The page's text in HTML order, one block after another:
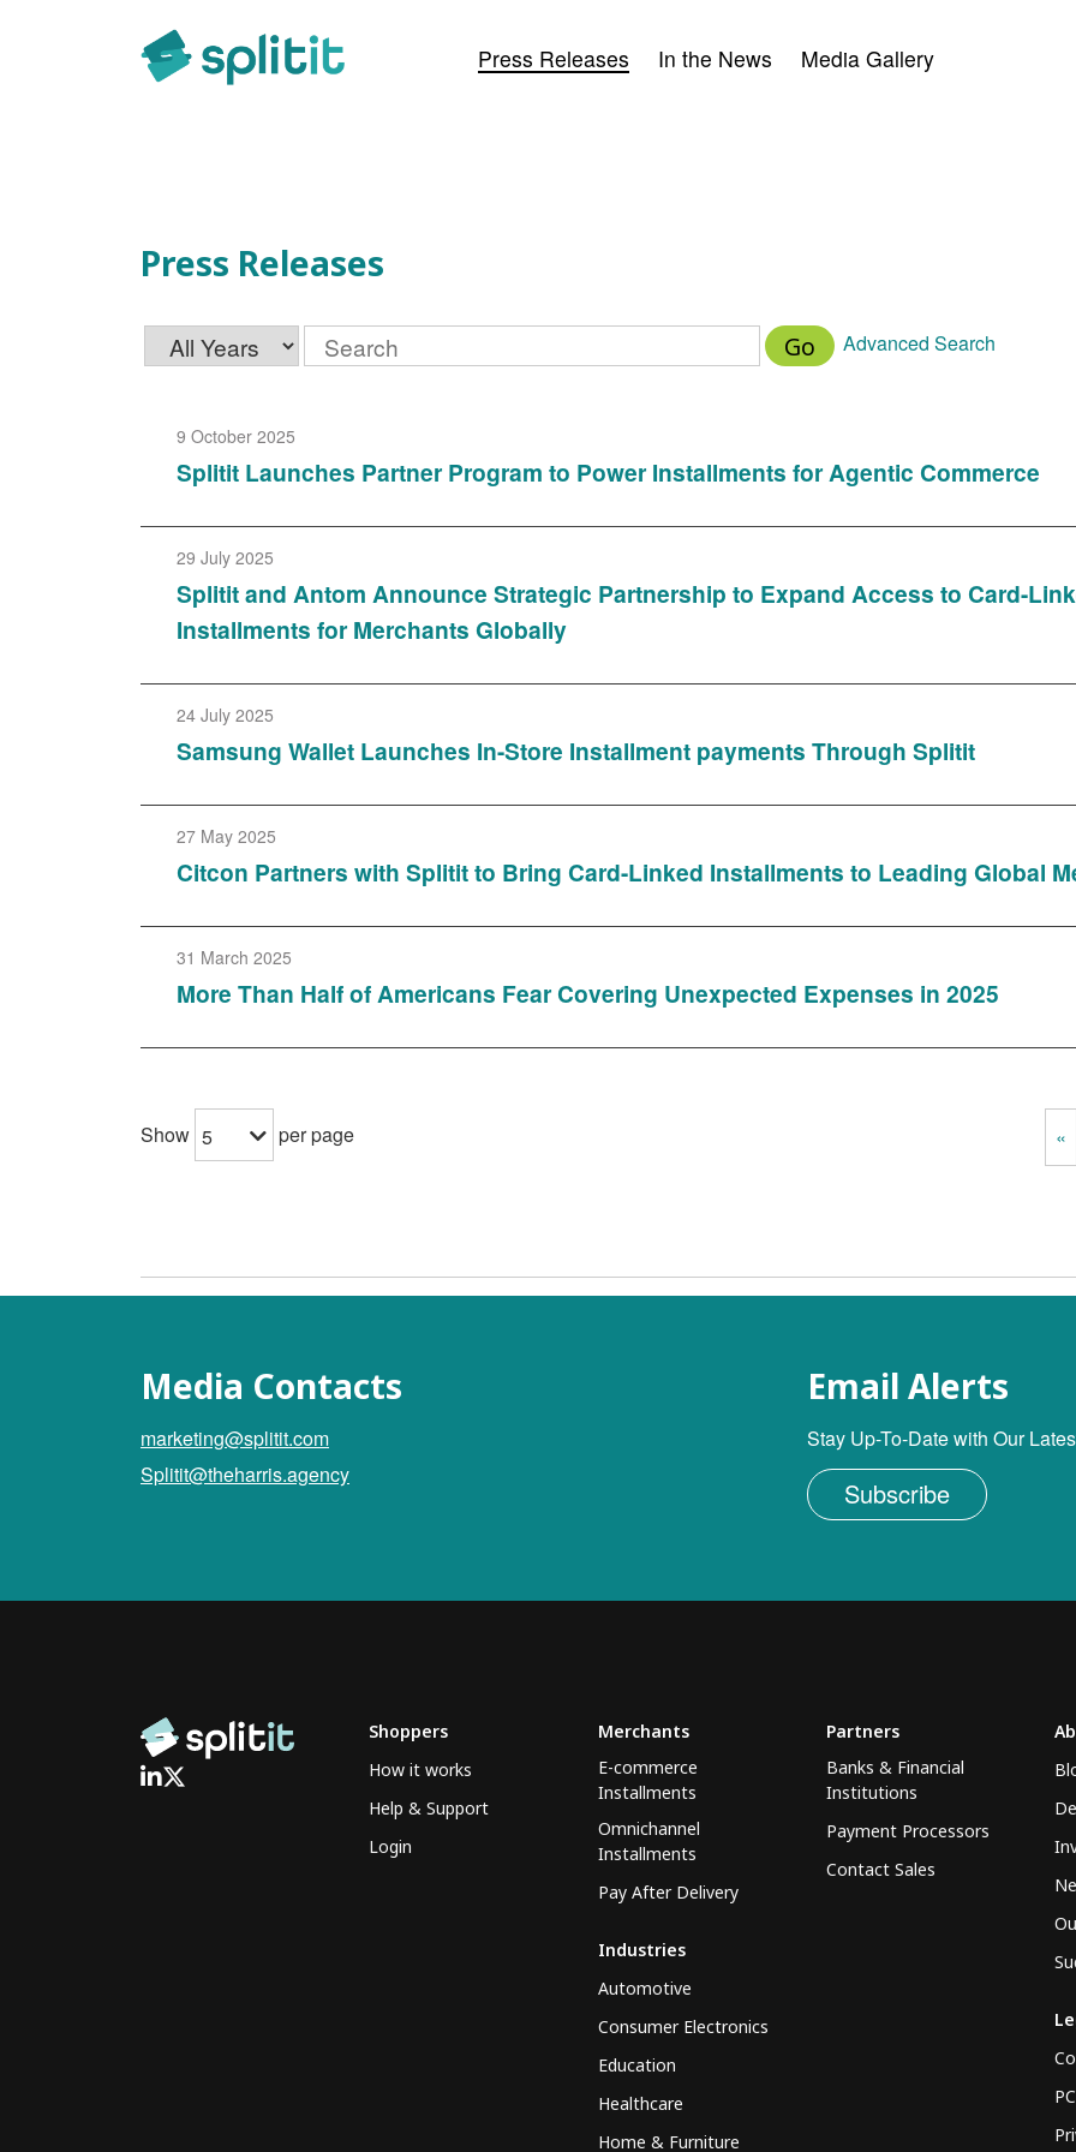
Press Releases In the News Media Gallery
Press Releases
Press Releases
Year Keywords Go Advanced Search
9 October 2025
Splitit Launches Partner Program to Power Installments for Agentic Commerce
29 July 2025
Splitit and Antom Announce Strategic Partnership to Expand Access to Card-
Installments for Merchants Globally
24 July 2025
Samsung Wallet Launches In-Store Installment payments Through Splitit
27 May 2025
Citcon Partners with Splitit to Bring Card-Linked Installments to Leading Global
31 March 2025
More Than Half of Americans Fear Covering Unexpected Expenses in 2025
Show 5 per page «
Media Contacts
marketing@splitit.com
Splitit@theharris.agency
Email Alerts
Stay Up-To-Date with Our
Subscribe
Shoppers
How it works
Help & Support
Login
Merchants
E-commerce
Installments
Omnichannel
Installments
Pay After Delivery
Industries
Automotive
Consumer Electronics
Education
Healthcare
Home & Furniture
Partners
Banks & Financial
Institutions
Payment Processors
Contact Sales